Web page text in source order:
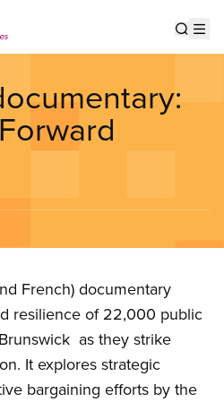
French) documentary
resilience of 22,000 public
as they strike
It explores strategic
bargaining efforts by the